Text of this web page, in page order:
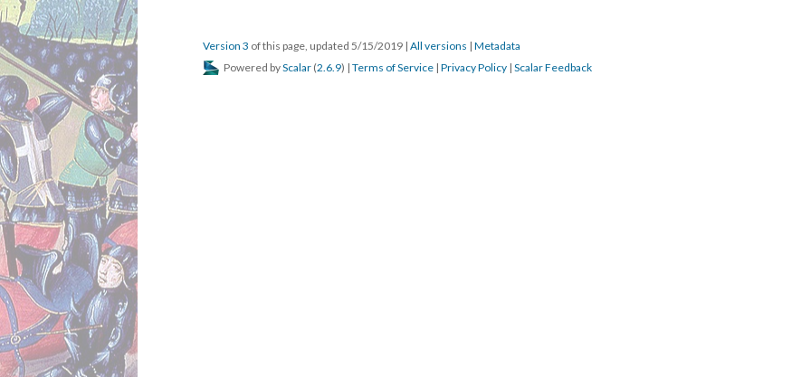
Version 3 of this page, updated 5/15/2019 | All versions | Metadata
Powered byScalar (2.6.9) | Terms of Service | Privacy Policy | Scalar Feedback